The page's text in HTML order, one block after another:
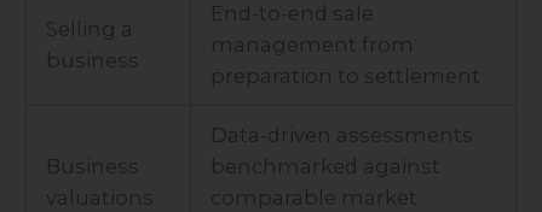
Selling a
business
End-to-end sale
management from
preparation to settlement
Business
valuations
Data-driven assessments
benchmarked against
comparable market